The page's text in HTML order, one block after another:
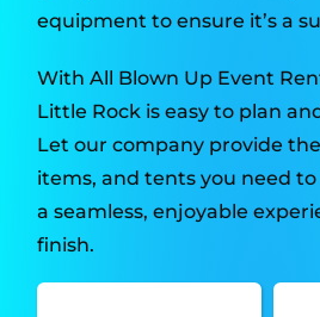
equipment to ensure it’s a
With All Blown Up Event
Little Rock is easy to plan
Let our company provide
items, and tents you need
a seamless, enjoyable
finish.